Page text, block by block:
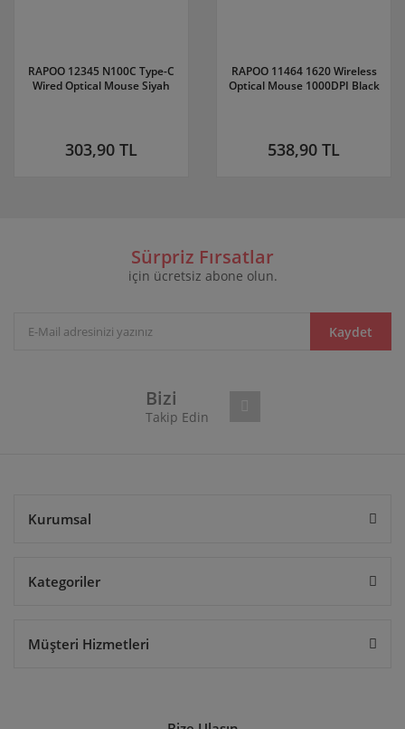
RAPOO 12345 N100C Type-C
Wired Optical Mouse Siyah
303,90 TL
RAPOO 11464 1620 Wireless
Optical Mouse 1000DPI Black
538,90 TL
Sürpriz Fırsatlar
için ücretsiz abone olun.
Kaydet
Bizi
Takip Edin
Kurumsal
Kategoriler
Müşteri Hizmetleri